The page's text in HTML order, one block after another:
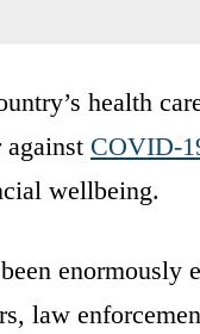
health
COVID-
wellbeing.
enormously
law